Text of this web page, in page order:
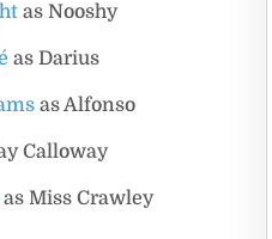
as Nooshy
as Darius
as Alfonso
Calloway
as Miss Crawley